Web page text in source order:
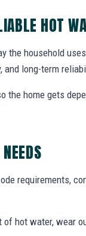
HOT
the household
and long-term
the home gets
requirements,
hot water, wear